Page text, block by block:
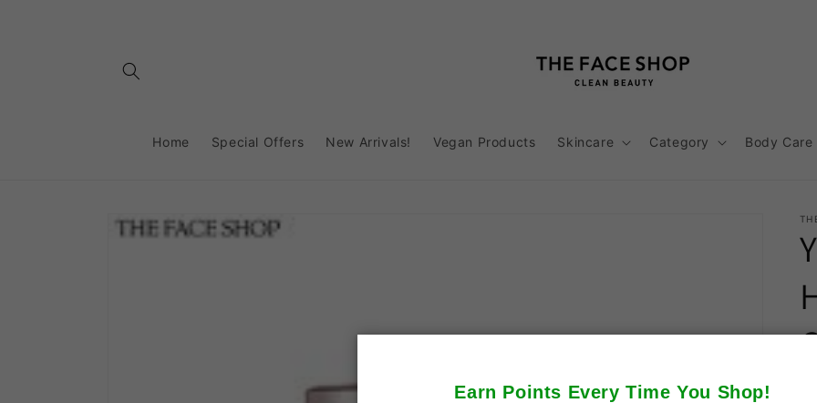
Earn Points Every Time You Shop!
Home Special Offers New Arrivals! Vegan Products Skincare Category Body Care
Skip to
product